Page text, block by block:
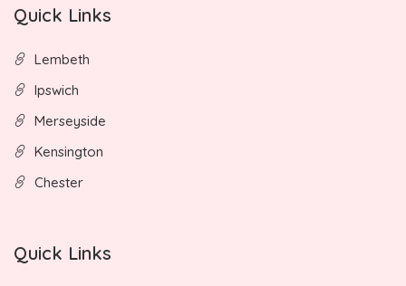
Quick Links
Lembeth
Ipswich
Merseyside
Kensington
Chester
Quick Links